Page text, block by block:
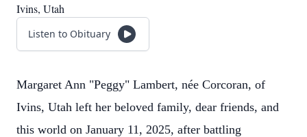
Ivins, Utah
Listen to Obituary
Margaret Ann "Peggy" Lambert, née Corcoran, of
Ivins, Utah left her beloved family, dear friends, and
this world on January 11, 2025, after battling